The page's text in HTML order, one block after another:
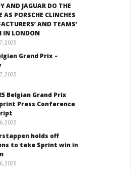
AND JAGUAR DO THE
AS PORSCHE CLINCHES
AND TEAMS’
IN LONDON
2025
Grand Prix –
2025
Belgian Grand Prix
Press Conference
2025
holds off
to take Sprint win in
2025